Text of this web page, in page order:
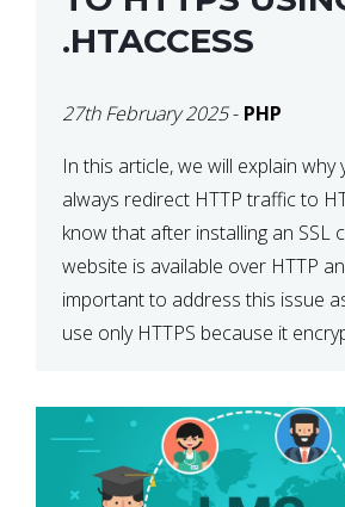
.HTACCESS
27th February 2025- PHP
In this article, we will explain why
always redirect HTTP traffic to
know that after installing an SSL
website is available over HTTP
important to address this issue
use only HTTPS because it